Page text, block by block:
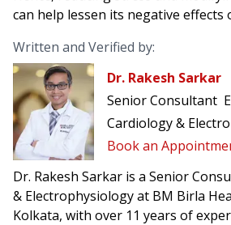
can help lessen its negative effects
Written and Verified by:
Dr. Rakesh Sarkar
Senior Consultant
Cardiology &
Book an
Dr. Rakesh Sarkar is a Senior
& Electrophysiology at BM Birla
Kolkata, with over 11 years of